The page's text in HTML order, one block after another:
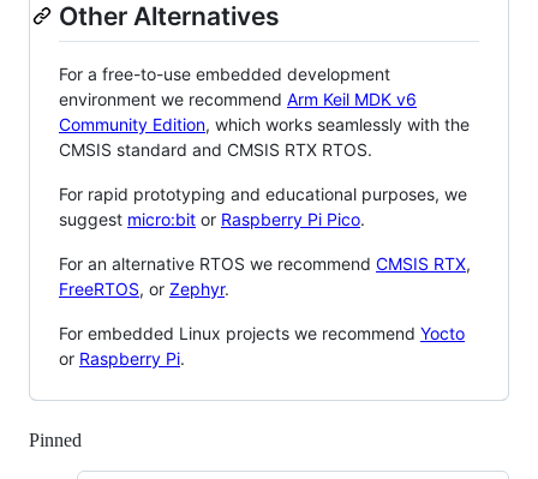
Other Alternatives
For a free-to-use embedded development
environment we recommend Arm Keil MDK v6
Community Edition, which works seamlessly with the
CMSIS standard and CMSIS RTX RTOS.
For rapid prototyping and educational purposes, we
suggest micro:bit or Raspberry Pi Pico.
For an alternative RTOS we recommend CMSIS RTX,
FreeRTOS, or Zephyr.
For embedded Linux projects we recommend Yocto
or Raspberry Pi.
Pinned